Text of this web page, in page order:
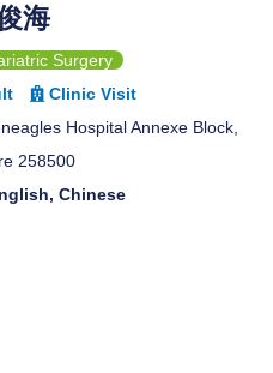
海
Surgery
Clinic Visit
Hospital Annexe Block,
258500
Chinese